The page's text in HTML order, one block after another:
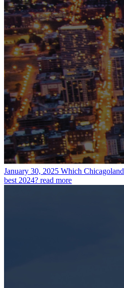
January 30, 2025 Which
best 2024? read more